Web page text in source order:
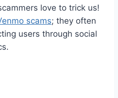
love to trick us!
scams; they often
users through social